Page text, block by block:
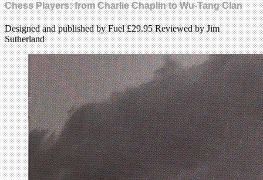
Chess Players: from Charlie Chaplin to Wu-Tang Clan
Designed and published by Fuel £29.95 Reviewed by Jim
Sutherland